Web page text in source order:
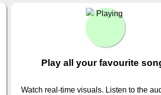
Play all your favourite
Watch real-time visuals. Listen to the